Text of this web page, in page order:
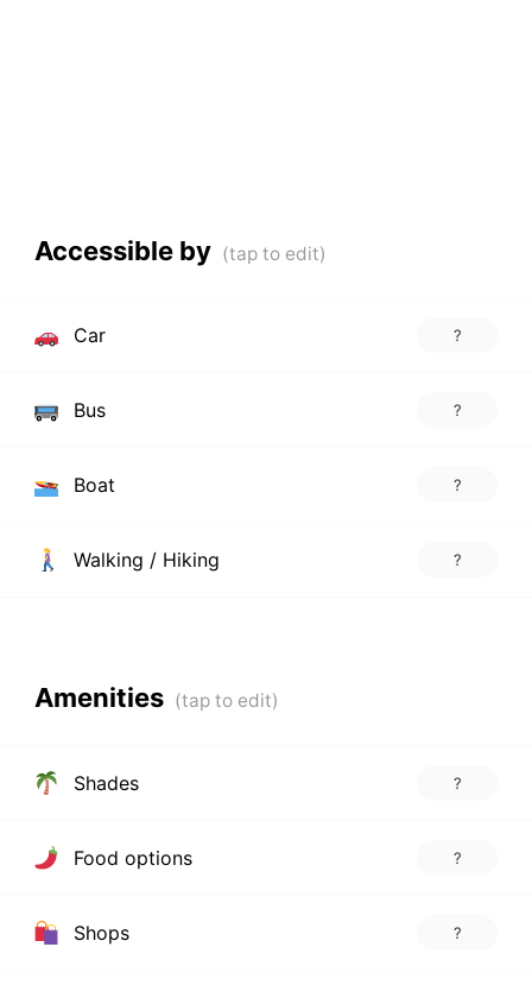
Accessible by
Car ?
Bus ?
Boat ?
Walking / Hiking ?
Amenities
Shades ?
Food options ?
Shops ?